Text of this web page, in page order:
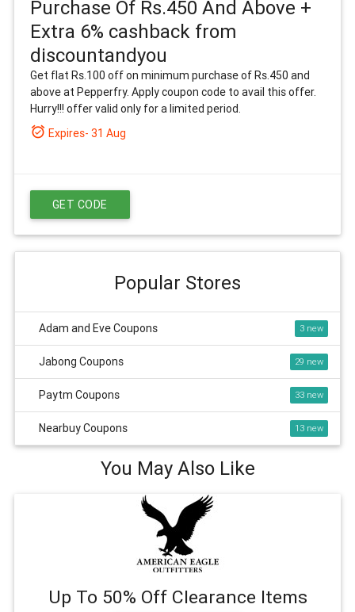
Purchase Of Rs.450 And Above +
Extra 6% cashback from
discountandyou
Get flat Rs.100 off on minimum purchase of Rs.450 and
above at Pepperfry. Apply coupon code to avail this offer.
Hurry!!! offer valid only for a limited period.
alarm_on Expires- 31 Aug
GET CODE
Popular Stores
Adam and Eve Coupons 3
Jabong Coupons 29
Paytm Coupons 33
Nearbuy Coupons 13
You May Also Like
Up To 50% Off Clearance Items